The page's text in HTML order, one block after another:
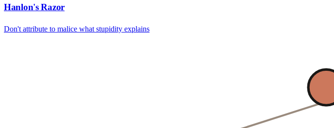
Hanlon's Razor
Don't attribute to malice what stupidity explains